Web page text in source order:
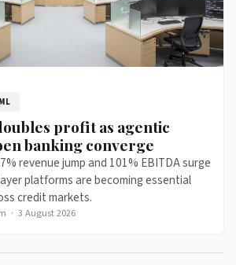
profit as agentic
banking converge
revenue jump and 101% EBITDA surge
platforms are becoming essential
credit markets.
· 3 August 2026